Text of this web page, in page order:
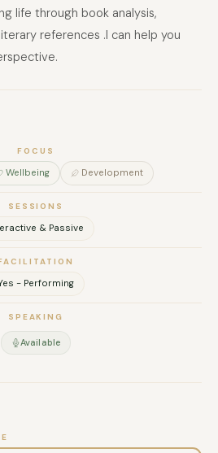
life through book analysis,
references .I can help you
FOCUS
Wellbeing Development
SESSIONS
& Passive
- Performing
SPEAKING
Available